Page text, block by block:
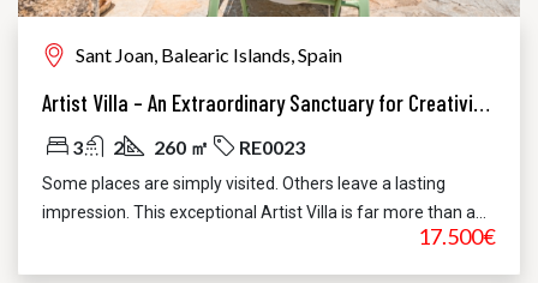
Sant Joan, Balearic Islands, Spain
Artist Villa – An Extraordinary Sanctuary for Creativity, Privacy and Refined Living
17.500€
3 2 260 ㎡ RE0023
Some places are simply visited. Others leave a lasting
impression. This exceptional Artist Villa is far more than a...